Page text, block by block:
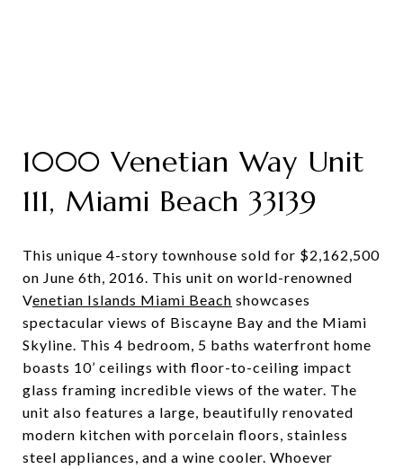
1000 Venetian Way Unit
111, Miami Beach 33139
This unique 4-story townhouse sold for $2,162,500
on June 6th, 2016. This unit on world-renowned
Venetian Islands Miami Beach showcases
spectacular views of Biscayne Bay and the Miami
Skyline. This 4 bedroom, 5 baths waterfront home
boasts 10’ ceilings with floor-to-ceiling impact
glass framing incredible views of the water. The
unit also features a large, beautifully renovated
modern kitchen with porcelain floors, stainless
steel appliances, and a wine cooler. Whoever